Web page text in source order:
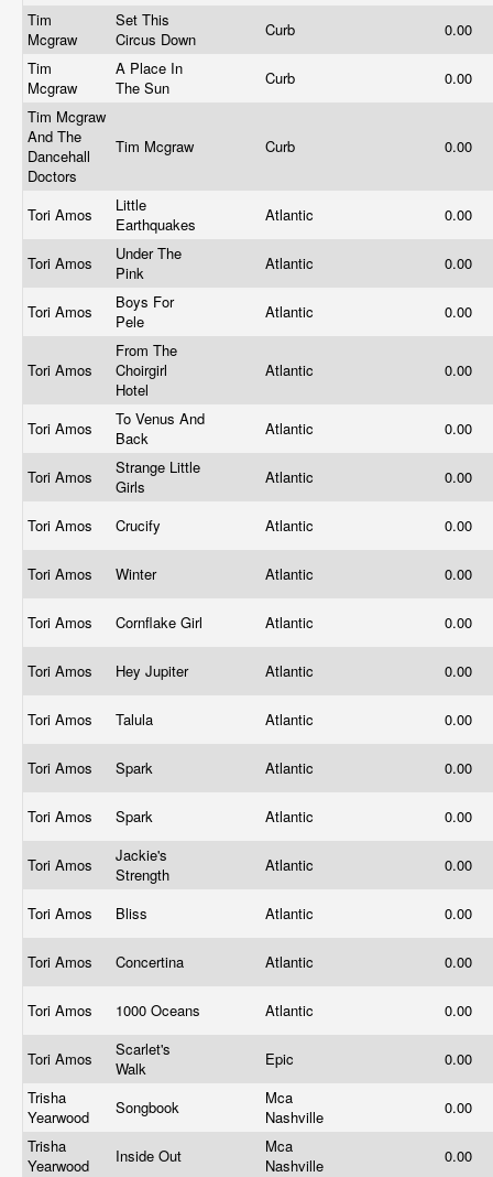
Tim
Mcgraw
Set This
Circus Down
Curb
0.00
Tim
Mcgraw
A Place In
The Sun
Curb
0.00
Tim Mcgraw
And The
Dancehall
Doctors
Tim Mcgraw Curb 0.00
Tori Amos
Little
Earthquakes
Atlantic 0.00
Tori Amos
Under The
Pink
Atlantic 0.00
Tori Amos
Boys For
Pele
Atlantic 0.00
Tori Amos
From The
Choirgirl
Hotel
Atlantic 0.00
Tori Amos
To Venus And
Back
Atlantic 0.00
Tori Amos
Strange Little
Girls
Atlantic 0.00
Tori Amos Crucify Atlantic 0.00
Tori Amos Winter Atlantic 0.00
Tori Amos Cornflake Girl Atlantic 0.00
Tori Amos Hey Jupiter Atlantic 0.00
Tori Amos Talula Atlantic 0.00
Tori Amos Spark Atlantic 0.00
Tori Amos Spark Atlantic 0.00
Tori Amos
Jackie's
Strength
Atlantic 0.00
Tori Amos Bliss Atlantic 0.00
Tori Amos Concertina Atlantic 0.00
Tori Amos 1000 Oceans Atlantic 0.00
Tori Amos
Scarlet's
Walk
Epic
0.00
Trisha
Yearwood
Songbook
Mca
Nashville
0.00
Trisha
Yearwood
Inside Out
Mca
Nashville
0.00